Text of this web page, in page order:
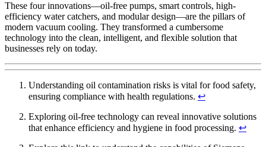
These four innovations—oil-free pumps, smart controls, high-
efficiency water catchers, and modular design—are the pillars of
modern vacuum cooling. They transformed a cumbersome
technology into the clean, intelligent, and flexible solution that
businesses rely on today.
Understanding oil contamination risks is vital for food safety,
ensuring compliance with health regulations. ↩
Exploring oil-free technology can reveal innovative solutions
that enhance efficiency and hygiene in food processing. ↩